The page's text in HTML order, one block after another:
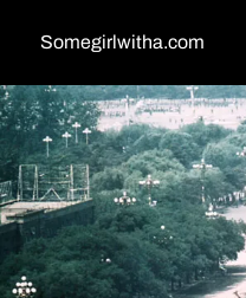
Somegirlwitha.com